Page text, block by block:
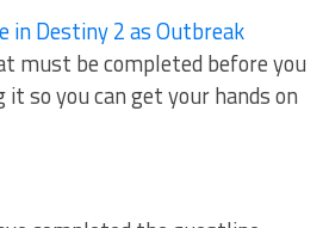
in Destiny 2 as Outbreak
must be completed before you
so you can get your hands on